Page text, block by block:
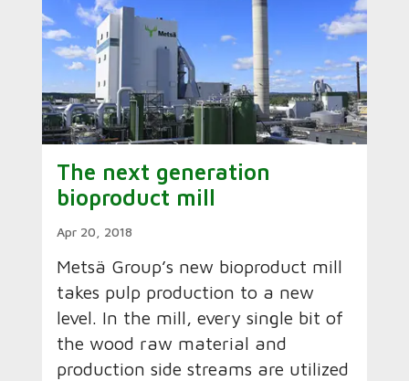
The next generation
bioproduct mill
Apr 20, 2018
Metsä Group’s new bioproduct mill
takes pulp production to a new
level. In the mill, every single bit of
the wood raw material and
production side streams are utilized